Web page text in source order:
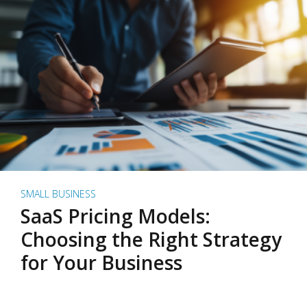
SMALL BUSINESS
SaaS Pricing Models:
Choosing the Right Strategy
for Your Business